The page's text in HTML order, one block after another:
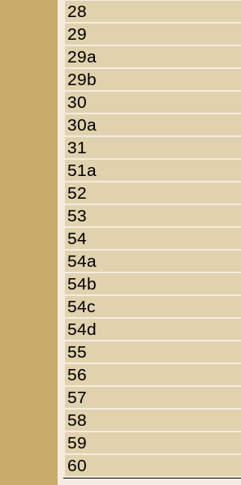
28
29
29a
29b
30
30a
31
51a
52
53
54
54a
54b
54c
54d
55
56
57
58
59
60